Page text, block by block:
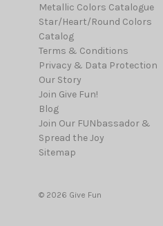
Metallic Colors Catalogue
Star/Heart/Round Colors
Catalog
Terms & Conditions
Privacy & Data Protection
Our Story
Join Give Fun!
Blog
Join Our FUNbassador &
Spread the Joy
Sitemap
© 2026 Give Fun